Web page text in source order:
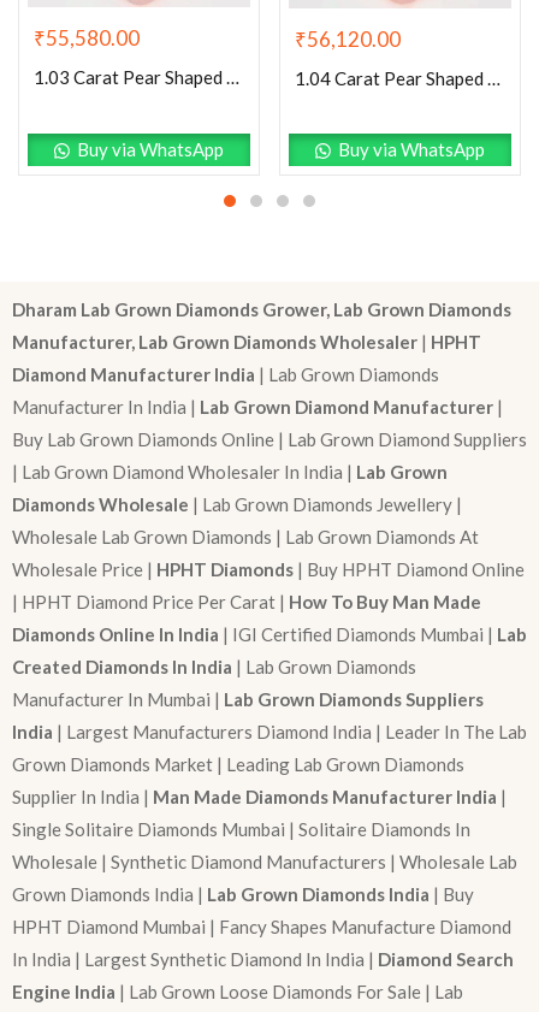
₹55,580.00
1.03 Carat Pear Shaped Excellent Cut Pink- SI1 Lab Grown Diamond
Buy via WhatsApp
₹56,120.00
1.04 Carat Pear Shaped Excellent Cut Pink- SI1 Lab Grown Diamond
Buy via WhatsApp
Dharam Lab Grown Diamonds Grower, Lab Grown Diamonds
Manufacturer, Lab Grown Diamonds Wholesaler | HPHT
Diamond Manufacturer India | Lab Grown Diamonds
Manufacturer In India | Lab Grown Diamond Manufacturer |
Buy Lab Grown Diamonds Online | Lab Grown Diamond Suppliers
| Lab Grown Diamond Wholesaler In India | Lab Grown
Diamonds Wholesale | Lab Grown Diamonds Jewellery |
Wholesale Lab Grown Diamonds | Lab Grown Diamonds At
Wholesale Price | HPHT Diamonds | Buy HPHT Diamond Online
| HPHT Diamond Price Per Carat | How To Buy Man Made
Diamonds Online In India | IGI Certified Diamonds Mumbai | Lab
Created Diamonds In India | Lab Grown Diamonds
Manufacturer In Mumbai | Lab Grown Diamonds Suppliers
India | Largest Manufacturers Diamond India | Leader In The Lab
Grown Diamonds Market | Leading Lab Grown Diamonds
Supplier In India | Man Made Diamonds Manufacturer India |
Single Solitaire Diamonds Mumbai | Solitaire Diamonds In
Wholesale | Synthetic Diamond Manufacturers | Wholesale Lab
Grown Diamonds India | Lab Grown Diamonds India | Buy
HPHT Diamond Mumbai | Fancy Shapes Manufacture Diamond
In India | Largest Synthetic Diamond In India | Diamond Search
Engine India | Lab Grown Loose Diamonds For Sale | Lab